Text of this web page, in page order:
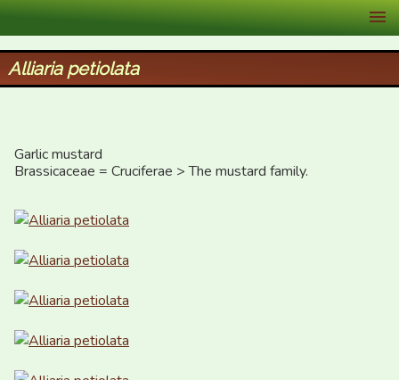
XID Services
Alliaria petiolata
Garlic mustard
Brassicaceae = Cruciferae > The mustard family.